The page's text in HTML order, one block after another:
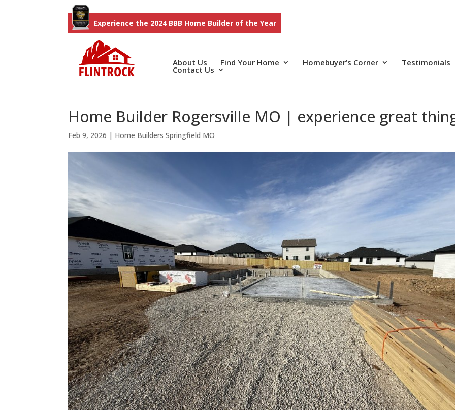
Experience the 2024 BBB Home Builder of the Year
About Us Find Your Home Homebuyer’s Corner Testimonials
Contact Us
Home Builder Rogersville MO | experience great
Feb 9, 2026 | Home Builders Springfield MO